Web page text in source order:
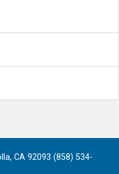
CA 92093 (858) 534-